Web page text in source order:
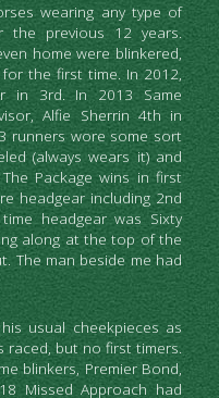
wearing any type of
the previous 12 years.
home were blinkered,
the first time. In 2012,
in 3rd. In 2013 Same
Alfie Sherrin 4th in
runners wore some sort
(always wears it) and
Package wins in first
headgear including 2nd
headgear was Sixty
along at the top of the
The man beside me had
usual cheekpieces as
raced, but no first timers.
blinkers, Premier Bond,
Missed Approach had